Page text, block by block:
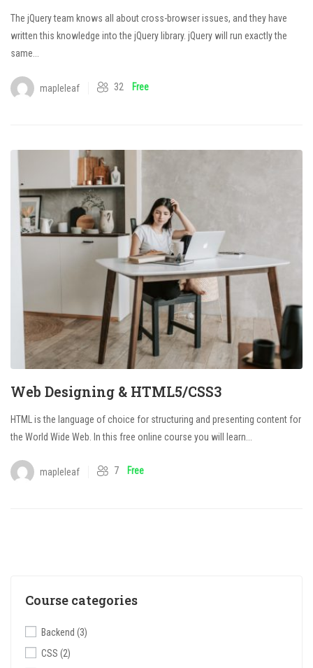
The jQuery team knows all about cross-browser issues, and they have
written this knowledge into the jQuery library. jQuery will run exactly the
same...
mapleleaf 32 Free
Web Designing & HTML5/CSS3
HTML is the language of choice for structuring and presenting content for
the World Wide Web. In this free online course you will learn...
mapleleaf 7 Free
Course categories
Backend (3)
CSS (2)